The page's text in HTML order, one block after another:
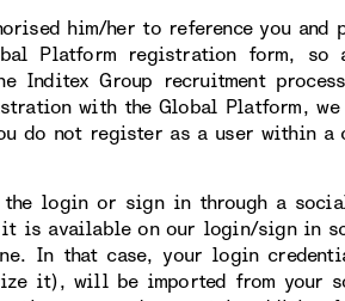
him/her to reference you and
Platform registration form,
Group recruitment
with the Global Platform,
do not register as a user within
or sign in through a social
it is available on our login/sign in
In that case, your login
it), will be imported from your